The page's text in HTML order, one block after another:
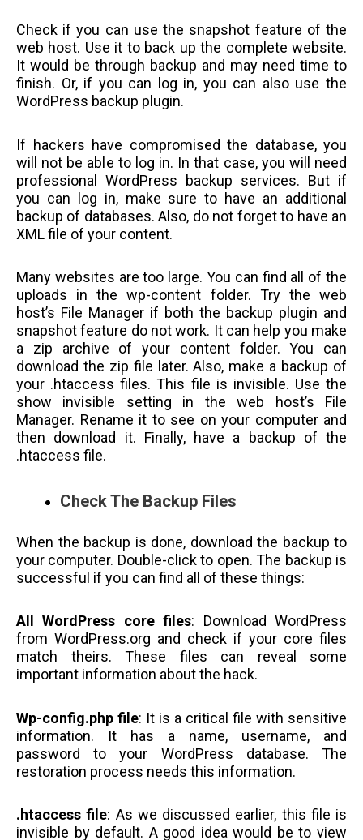
Check if you can use the snapshot feature of the
web host. Use it to back up the complete website.
It would be through backup and may need time to
finish. Or, if you can log in, you can also use the
WordPress backup plugin.
If hackers have compromised the database, you
will not be able to log in. In that case, you will need
professional WordPress backup services. But if
you can log in, make sure to have an additional
backup of databases. Also, do not forget to have an
XML file of your content.
Many websites are too large. You can find all of the
uploads in the wp-content folder. Try the web
host’s File Manager if both the backup plugin and
snapshot feature do not work. It can help you make
a zip archive of your content folder. You can
download the zip file later. Also, make a backup of
your .htaccess files. This file is invisible. Use the
show invisible setting in the web host’s File
Manager. Rename it to see on your computer and
then download it. Finally, have a backup of the
.htaccess file.
Check The Backup Files
When the backup is done, download the backup to
your computer. Double-click to open. The backup is
successful if you can find all of these things:
All WordPress core files: Download WordPress
from WordPress.org and check if your core files
match theirs. These files can reveal some
important information about the hack.
Wp-config.php file: It is a critical file with sensitive
information. It has a name, username, and
password to your WordPress database. The
restoration process needs this information.
.htaccess file: As we discussed earlier, this file is
invisible by default. A good idea would be to view